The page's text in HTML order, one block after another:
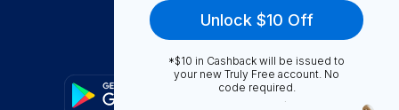
FAQUnlock $10 Off
*$10 in Cashback will be issued to
your new Truly Free account. No
code required.